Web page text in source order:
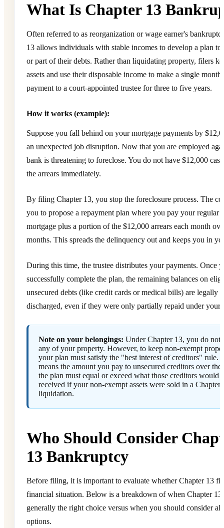
What Is Chapter 13
Often referred to as reorganization or wage earner's
13 allows individuals with stable incomes to develop a plan to
or part of their debts. Rather than liquidating property, filers
assets and use their disposable income to make a single
payment to a court-appointed trustee for three to five years.
How it works (example):
Suppose you fall behind on your mortgage payments by
an unexpected job disruption. Now that you are employed
bank is threatening to foreclose. You do not have $12,000
the arrears immediately.
By filing Chapter 13, you stop the foreclosure process. The
you to propose a repayment plan where you pay your regular
mortgage plus a portion of the $12,000 arrears each month
months. This spreads the delinquency out and keeps you in
During this time, the trustee distributes your payments. Once
successfully complete the plan, the remaining balances on
unsecured debts (like credit cards or medical bills) are legally
discharged, even if they were only partially repaid under your
Note on your belongings: Under Chapter 13, you do not
any of your property. However, to keep non-exempt
your plan must satisfy the "best interest of creditors" rule.
means the amount you pay to unsecured creditors over
the plan must equal or exceed what those creditors would
received if your non-exempt assets were sold in a Chapter
liquidation.
Who Should Consider
13 Bankruptcy
Before filing, it is important to evaluate whether Chapter 13
financial situation. Below is a breakdown of when Chapter 13
generally the right choice versus when you should consider
options.